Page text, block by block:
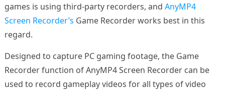
games is using third-party recorders, and AnyMP4
Screen Recorder’s Game Recorder works best in this
regard.
Designed to capture PC gaming footage, the Game
Recorder function of AnyMP4 Screen Recorder can be
used to record gameplay videos for all types of video